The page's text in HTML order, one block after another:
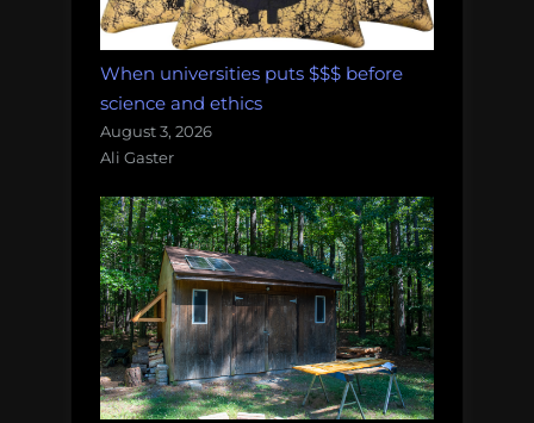
When universities puts $$$ before
science and ethics
August 3, 2026
Ali Gaster